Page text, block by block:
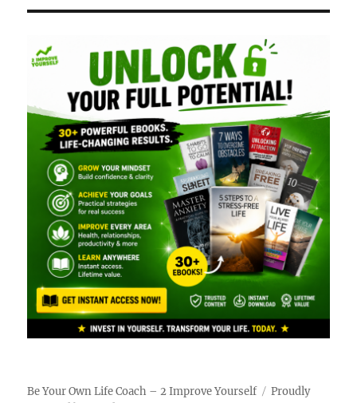
Be Your Own Life Coach – 2 Improve Yourself
Proudly